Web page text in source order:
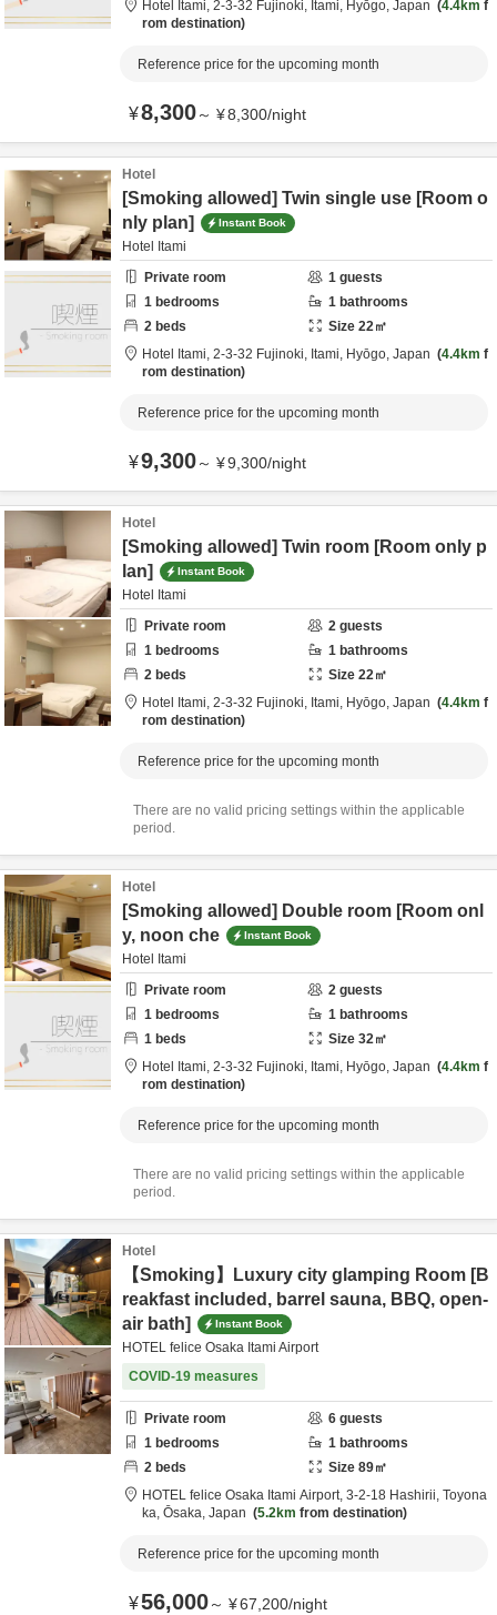
Hotel Itami, 2-3-32 Fujinoki, Itami, Hyōgo, Japan 4.4km f
rom destination
Reference price for the upcoming month
¥8,300～ ¥8,300/night
Hotel
[Smoking allowed] Twin single use [Room o
nly plan]
Instant Book
Hotel Itami
Private room
1 guests
1 bedrooms 1 bathrooms
2 beds Size 22㎡
Hotel Itami, 2-3-32 Fujinoki, Itami, Hyōgo, Japan 4.4km f
rom destination
Reference price for the upcoming month
¥9,300～ ¥9,300/night
Hotel
[Smoking allowed] Twin room [Room only p
lan]
Instant Book
Hotel Itami
Private room
2 guests
1 bedrooms 1 bathrooms
2 beds Size 22㎡
Hotel Itami, 2-3-32 Fujinoki, Itami, Hyōgo, Japan 4.4km f
rom destination
Reference price for the upcoming month
There are no valid pricing settings within the applicable
period.
Hotel
[Smoking allowed] Double room [Room onl
y, noon che
Instant Book
Hotel Itami
Private room
2 guests
1 bedrooms 1 bathrooms
1 beds Size 32㎡
Hotel Itami, 2-3-32 Fujinoki, Itami, Hyōgo, Japan 4.4km f
rom destination
Reference price for the upcoming month
There are no valid pricing settings within the applicable
period.
Hotel
【Smoking】Luxury city glamping Room [B
reakfast included, barrel sauna, BBQ, open-
air bath]
Instant Book
HOTEL felice Osaka Itami Airport
COVID-19 measures
Private room 6 guests
1 bedrooms 1 bathrooms
2 beds Size 89㎡
HOTEL felice Osaka Itami Airport, 3-2-18 Hashirii, Toyona
ka, Ōsaka, Japan 5.2km from destination
Reference price for the upcoming month
¥56,000～ ¥67,200/night